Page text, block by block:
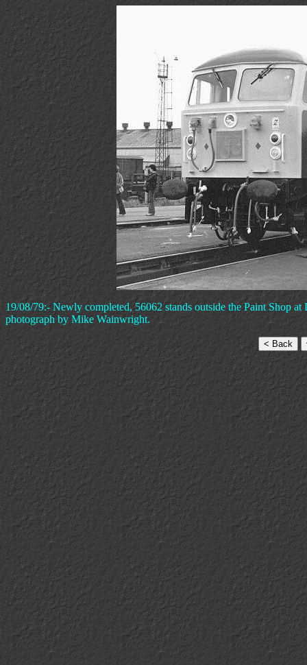
19/08/79:- Newly completed, 56062 stands outside the Paint Shop at
photograph by Mike Wainwright.